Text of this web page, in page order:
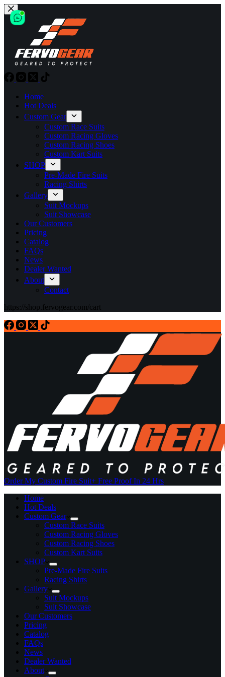
Skip
to
content
Home
Hot Deals
Custom Gear
Custom Race Suits
Custom Racing Gloves
Custom Racing Shoes
Custom Kart Suits
SHOP
Pre-Made Fire Suits
Racing Shirts
Gallery
Suit Mockups
Suit Showcase
Our Customers
Pricing
Catalog
FAQs
News
Dealer Wanted
About
Contact
https://shop.fervogear.com/cart
Order My Custom Fire Suit+ Free Proof In 24 Hrs
Home
Hot Deals
Custom Gear
Custom Race Suits
Custom Racing Gloves
Custom Racing Shoes
Custom Kart Suits
SHOP
Pre-Made Fire Suits
Racing Shirts
Gallery
Suit Mockups
Suit Showcase
Our Customers
Pricing
Catalog
FAQs
News
Dealer Wanted
About